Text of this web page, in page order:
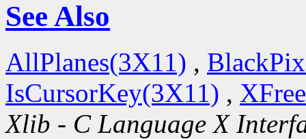
See Also
AllPlanes(3X11) ,
IsCursorKey(3X11) ,
Xlib - C Language X